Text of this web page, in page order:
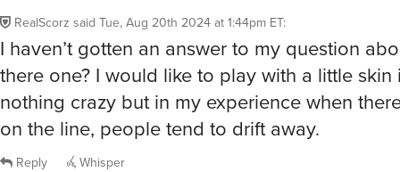
RealScorz said Tue, Aug 20th 2024 at 1:44pm ET:
I haven’t gotten an answer to my question
there one? I would like to play with a little skin
nothing crazy but in my experience when
on the line, people tend to drift away.
Reply Whisper